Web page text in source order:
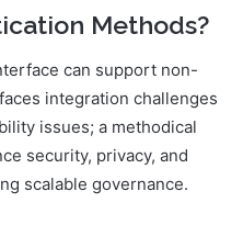
Methods?
can support non-
integration challenges
issues; a methodical
security, privacy, and
scalable governance.